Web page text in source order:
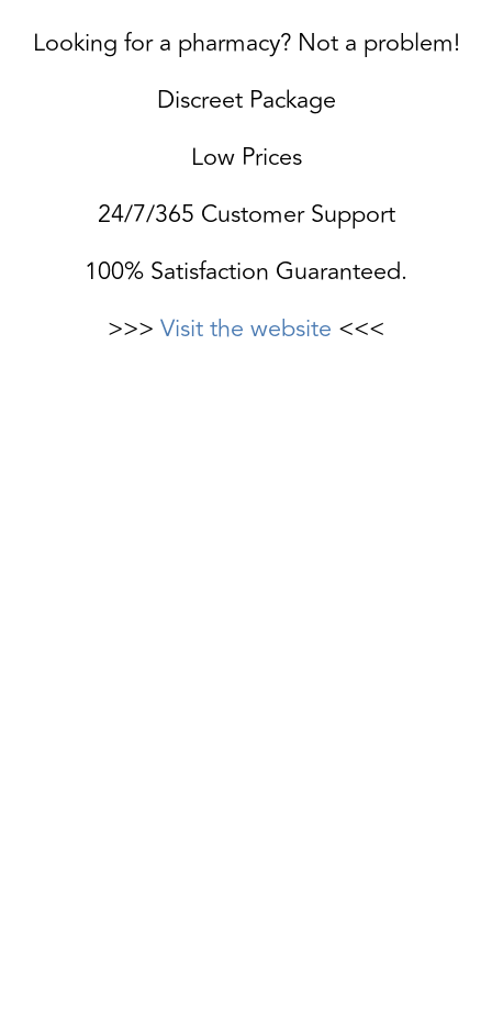
Looking for a pharmacy? Not a problem!
Discreet Package
Low Prices
24/7/365 Customer Support
100% Satisfaction Guaranteed.
>>> Visit the website <<<